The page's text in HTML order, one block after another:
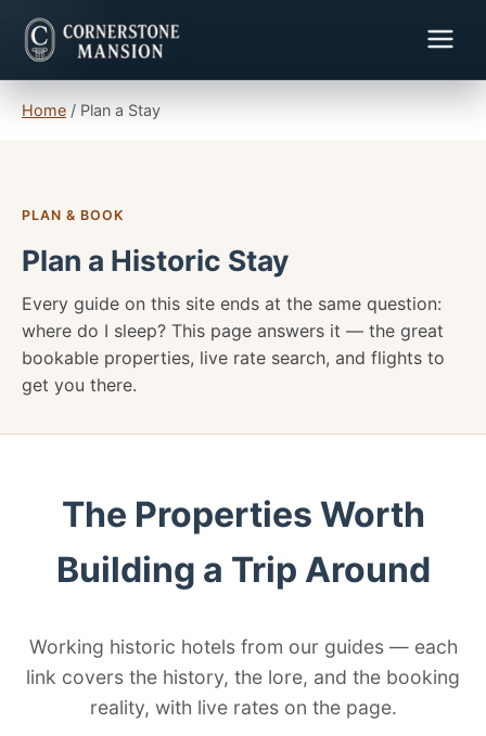
Home / Plan a Stay
PLAN & BOOK
Plan a Historic Stay
Every guide on this site ends at the same question:
where do I sleep? This page answers it — the great
bookable properties, live rate search, and flights to
get you there.
The Properties Worth
Building a Trip Around
Working historic hotels from our guides — each
link covers the history, the lore, and the booking
reality, with live rates on the page.